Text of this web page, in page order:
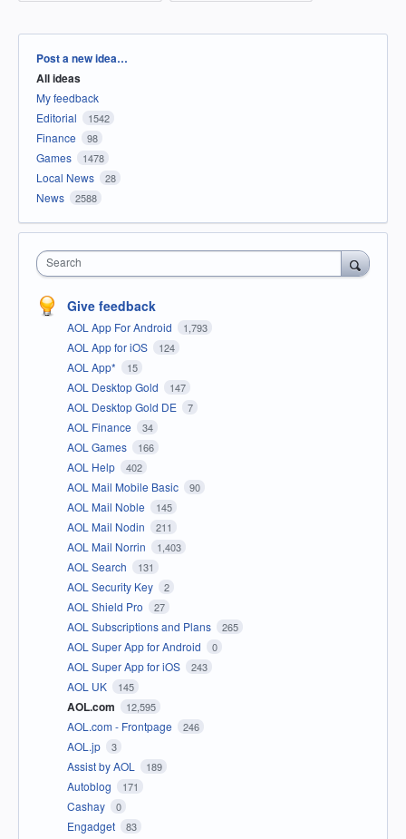
Categories
Post a new idea…
All ideas
My feedback
Editorial
1542
Finance 98
Games 1478
Local News 28
News 2588
Search
Give feedback
AOL App For Android 1,793
AOL App for iOS 124
AOL App* 15
AOL Desktop Gold 147
AOL Desktop Gold DE 7
AOL Finance 34
AOL Games 166
AOL Help 402
AOL Mail Mobile Basic 90
AOL Mail Noble 145
AOL Mail Nodin 211
AOL Mail Norrin 1,403
AOL Search 131
AOL Security Key 2
AOL Shield Pro 27
AOL Subscriptions and Plans 265
AOL Super App for Android 0
AOL Super App for iOS 243
AOL UK 145
AOL.com 12,595
AOL.com - Frontpage 246
AOL.jp 3
Assist by AOL 189
Autoblog 171
Cashay 0
Engadget 83